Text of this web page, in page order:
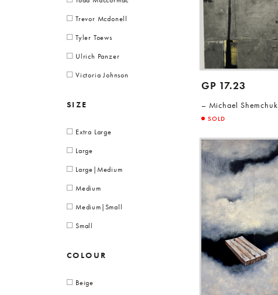
Trevor Mcdonell
Tyler Toews
Ulrich Panzer
Victoria Johnson
SIZE
Extra Large
Large
Large|Medium
Medium
Medium|Small
Small
COLOUR
Beige
GP 17.23
Michael Shemchuk
SOLD